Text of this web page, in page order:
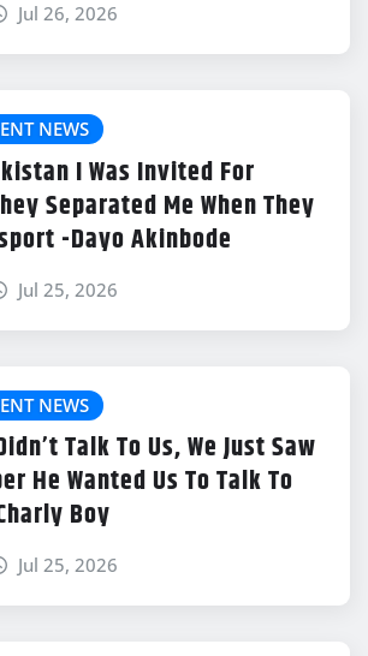
Jul 26, 2026
NEWS
I Was Invited For
Separated Me When They
-Dayo Akinbode
Jul 25, 2026
NEWS
Talk To Us, We Just Saw
He Wanted Us To Talk To
Boy
Jul 25, 2026